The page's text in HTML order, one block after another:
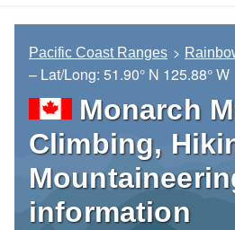
Pacific Coast Ranges
– Lat/Long: 51.90° N 125.88° W
Monarch
Climbing,
information